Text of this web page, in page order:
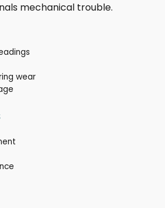
mechanical trouble.
wear